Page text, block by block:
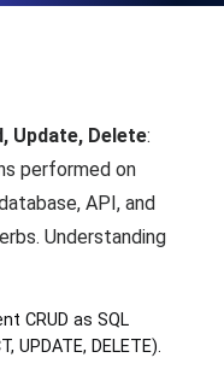
Update, Delete:
performed on
API, and
Understanding
CRUD as SQL
UPDATE, DELETE).